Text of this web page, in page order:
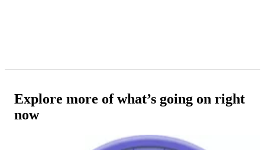
Explore more of what’s going on right
now